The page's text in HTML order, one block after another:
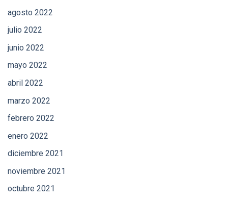
agosto 2022
julio 2022
junio 2022
mayo 2022
abril 2022
marzo 2022
febrero 2022
enero 2022
diciembre 2021
noviembre 2021
octubre 2021